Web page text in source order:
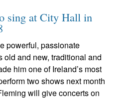
sing at City Hall in
powerful, passionate
old and new, traditional and
him one of Ireland’s most
two shows next month
will give concerts on